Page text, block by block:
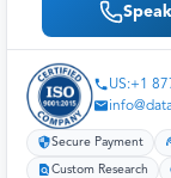
US:+1
Secure Payment
Custom Research